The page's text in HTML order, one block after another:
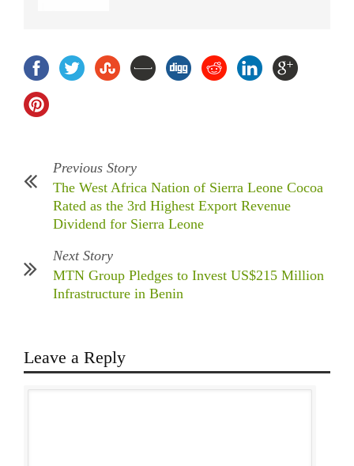
Previous Story
The West Africa Nation of Sierra Leone Cocoa
Rated as the 3rd Highest Export Revenue
Dividend for Sierra Leone
Next Story
MTN Group Pledges to Invest US$215 Million
Infrastructure in Benin
Leave a Reply